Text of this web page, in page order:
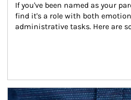
If you've been named as your
find it's a role with both
administrative tasks. Here are
Article Image